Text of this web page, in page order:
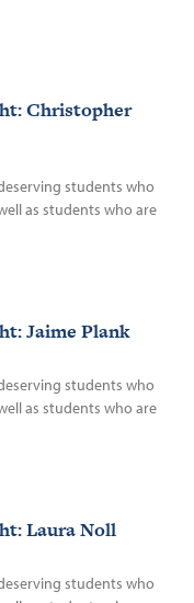
Christopher
students who
as students who are
Jaime Plank
students who
as students who are
Laura Noll
students who